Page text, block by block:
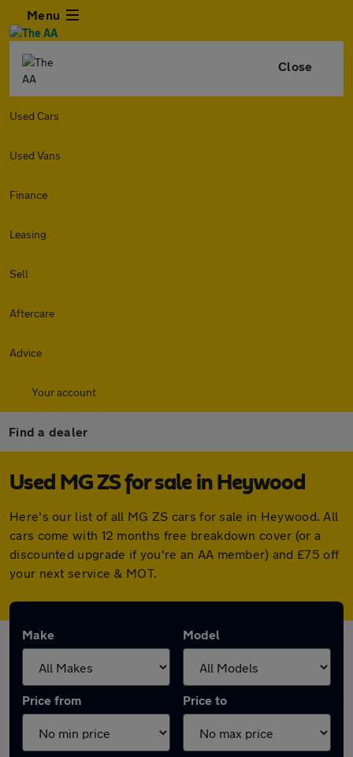
Menu
Close
Used Cars
Used Vans
Finance
Leasing
Sell
Aftercare
Advice
Your account
Find a dealer
Used MG ZS for sale in Heywood
Here's our list of all MG ZS cars for sale in Heywood. All
cars come with 12 months free breakdown cover (or a
discounted upgrade if you're an AA member) and £75 off
your next service & MOT.
Make Model
Price from Price to